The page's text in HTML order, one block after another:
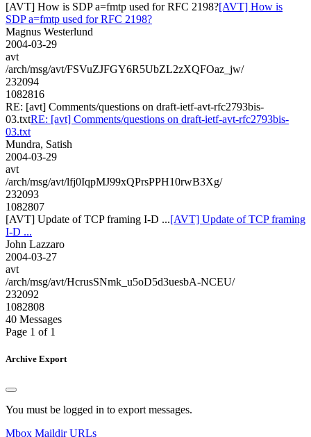
[AVT] How is SDP a=fmtp used for RFC 2198?[AVT] How is
SDP a=fmtp used for RFC 2198?
Magnus Westerlund
2004-03-29
avt
/arch/msg/avt/FSVuZJFGY6R5UbZL2zXQFOaz_jw/
232094
1082816
RE: [avt] Comments/questions on draft-ietf-avt-rfc2793bis-
03.txtRE: [avt] Comments/questions on draft-ietf-avt-rfc2793bis-
03.txt
Mundra, Satish
2004-03-29
avt
/arch/msg/avt/lfj0IqpMJ99xQPrsPPH10rwB3Xg/
232093
1082807
[AVT] Update of TCP framing I-D ...[AVT] Update of TCP framing
I-D ...
John Lazzaro
2004-03-27
avt
/arch/msg/avt/HcrusSNmk_u5oD5d3uesbA-NCEU/
232092
1082808
40 Messages
Page 1 of 1
Archive Export
You must be logged in to export messages.
Mbox Maildir URLs